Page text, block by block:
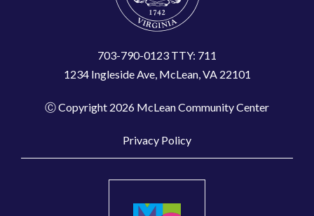
703-790-0123 TTY: 711
1234 Ingleside Ave, McLean, VA 22101
Ⓒ Copyright 2026 McLean Community Center
Privacy Policy